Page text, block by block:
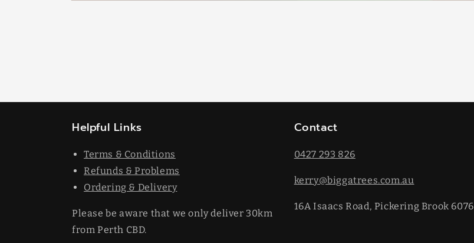
Helpful Links
Terms & Conditions
Refunds & Problems
Ordering & Delivery
Please be aware that we only deliver 30km
from Perth CBD.
Contact
0427 293 826
kerry@biggatrees.com.au
16A Isaacs Road, Pickering Brook 6076